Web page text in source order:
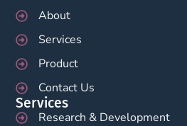
About
Services
Product
Contact Us
Services
Research & Development